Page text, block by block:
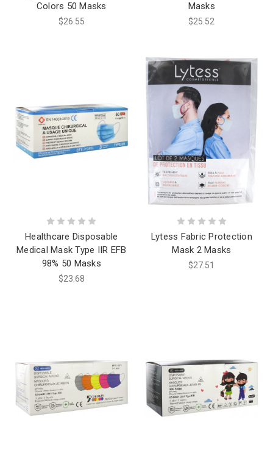
Colors 50 Masks
$26.55
Masks
$25.52
Healthcare Disposable
Medical Mask Type IIR EFB
98% 50 Masks
$23.68
Lytess Fabric Protection
Mask 2 Masks
$27.51